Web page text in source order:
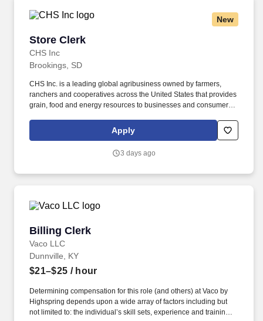
New
Store Clerk
CHS Inc
Store Clerk
Brookings, SD
CHS Inc. is a leading global agribusiness owned by farmers,
ranchers and cooperatives across the United States that provides
grain, food and energy resources to businesses and consumers
employment screenings to include all or a combination of drug,
criminal, motor vehicle check, physical requirements and FMSCA
Apply
3 days ago
Billing Clerk
Vaco LLC
Billing Clerk
Dunnville, KY
$21–$25 / hour
Determining compensation for this role (and others) at Vaco by
Highspring depends upon a wide array of factors including but
not limited to: the individual’s skill sets, experience and training;